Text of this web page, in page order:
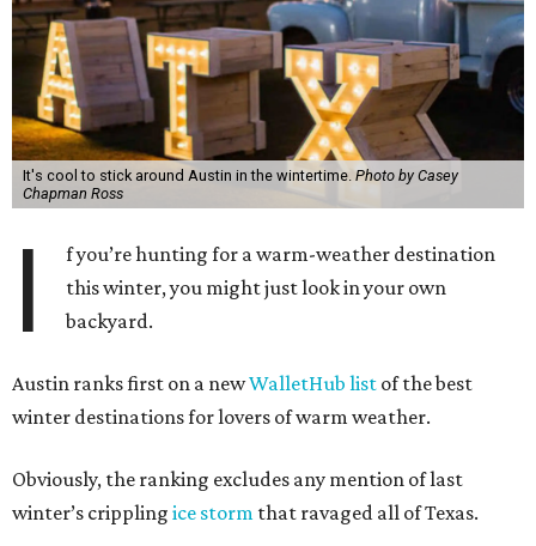
It's cool to stick around Austin in the wintertime. Photo by Casey
Chapman Ross
I
f you’re hunting for a warm-weather destination
this winter, you might just look in your own
backyard.
Austin ranks first on a newWalletHub list of the best
winter destinations for lovers of warm weather.
Obviously, the ranking excludes any mention of last
winter’s crippling ice storm that ravaged all of Texas.